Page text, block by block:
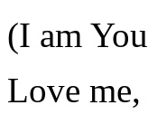
(I am
Love